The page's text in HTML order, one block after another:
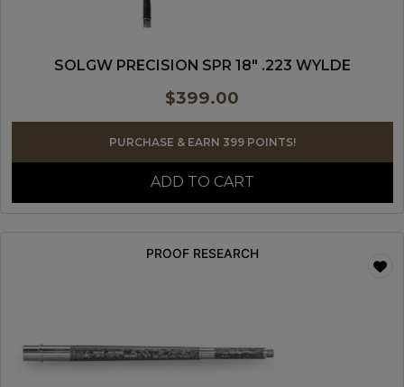
SOLGW PRECISION SPR 18″ .223 WYLDE
$399.00
PURCHASE & EARN 399 POINTS!
ADD TO CART
PROOF RESEARCH